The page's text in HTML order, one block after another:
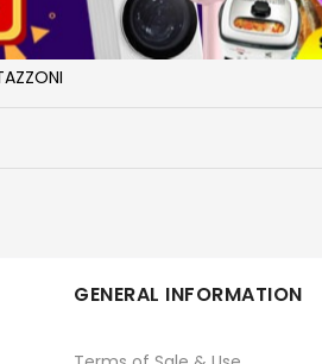
WITH PURCHASE
GENERAL INFORMATION